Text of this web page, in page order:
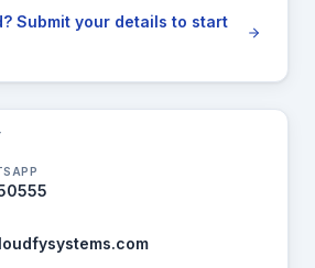
Submit your details to start